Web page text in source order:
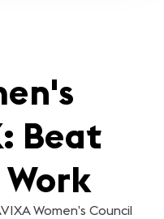
Beat
Women’s Council